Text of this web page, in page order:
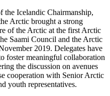
the Icelandic Chairmanship,
Arctic brought a strong
of the Arctic at the first Arctic
Saami Council and the Arctic
2019. Delegates have
foster meaningful collaboration
the discussion on avenues
cooperation with Senior Arctic
youth representatives.